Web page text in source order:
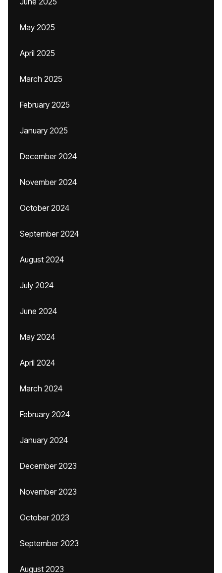
May 2025
April 2025
March 2025
February 2025
January 2025
December 2024
November 2024
October 2024
September 2024
August 2024
July 2024
June 2024
May 2024
April 2024
March 2024
February 2024
January 2024
December 2023
November 2023
October 2023
September 2023
August 2023